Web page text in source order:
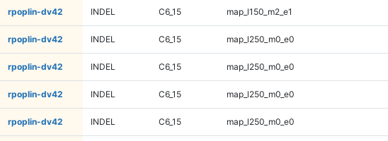
rpoplin-dv42 INDEL C6_15 map_l150_m2_e1
rpoplin-dv42 INDEL C6_15 map_l250_m0_e0
rpoplin-dv42 INDEL C6_15 map_l250_m0_e0
rpoplin-dv42 INDEL C6_15 map_l250_m0_e0
rpoplin-dv42 INDEL C6_15 map_l250_m0_e0